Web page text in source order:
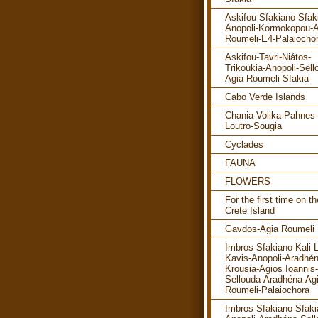
Askifou-Sfakiano-
Anopoli-Kormokopou-
Roumeli-E4-
Askifou-Tavri-Niátos-
Trikoukia-Anopoli-
Agia Roumeli-Sfakia
Cabo Verde Islands
Chania-Volika-Pahnes-
Loutro-Sougia
Cyclades
FAUNA
FLOWERS
For the first time on
Crete Island
Gavdos-Agia Roumeli
Imbros-Sfakiano-Kali
Kavis-Anopoli-
Krousia-Agios Ioannis-
Sellouda-Aradhéna-
Roumeli-Palaiochora
Imbros-Sfakiano-